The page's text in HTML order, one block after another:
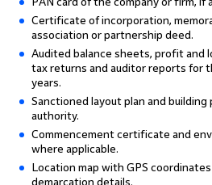
Certificate of incorporation,
association or partnership deed.
Audited balance sheets, profit and
tax returns and auditor reports for
years.
Sanctioned layout plan and
authority.
Commencement certificate and
where applicable.
Location map with GPS
demarcation details.